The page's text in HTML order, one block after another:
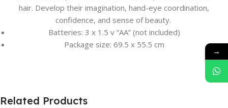
hair. Develop their imagination, hand-eye coordination,
confidence, and sense of beauty.
Batteries: 3 x 1.5 v “AA” (not included)
Package size: 69.5 x 55.5 cm
Related Products
→